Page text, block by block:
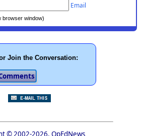
Email
window)
Join the Conversation:
© 2002-2026, OpEdNews